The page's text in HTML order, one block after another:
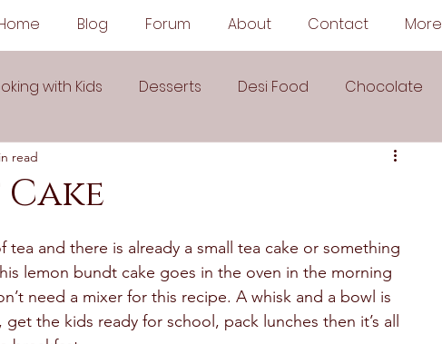
Blog Forum About Contact More
with Kids Desserts Desi Food Chocolate
Arabic Cuisine Middle Eastern Cuisine
read
tea and there is already a small tea cake or something
lemon bundt cake goes in the oven in the morning
need a mixer for this recipe. A whisk and a bowl is
the kids ready for school, pack lunches then it’s all